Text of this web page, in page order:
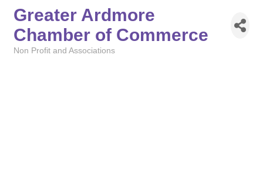
Greater Ardmore
Chamber of Commerce
Non Profit and Associations